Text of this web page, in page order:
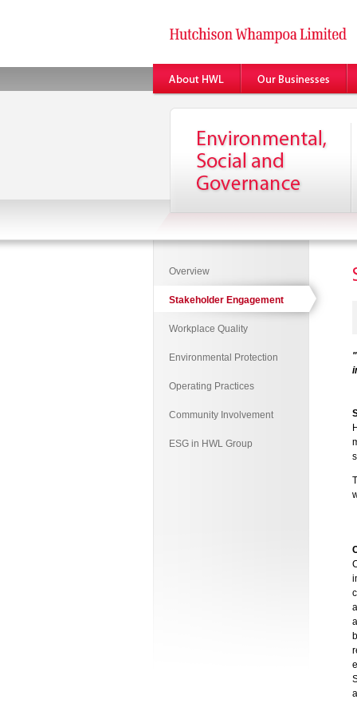
Overview
Stakeholder Engagement
Workplace Quality
Environmental Protection
Operating Practices
Community Involvement
ESG in HWL Group
"